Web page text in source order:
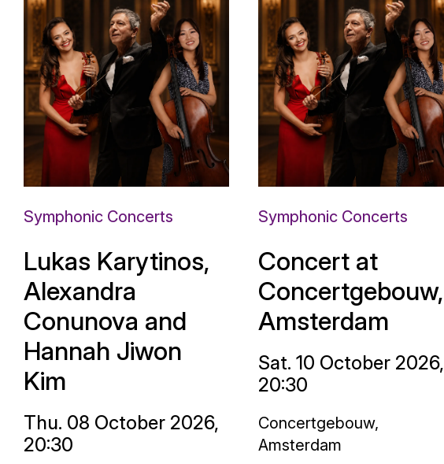
Symphonic Concerts
Lukas Karytinos,
Alexandra
Conunova and
Hannah Jiwon
Kim
Thu. 08 October 2026,
20:30
Symphonic Concerts
Concert at
Concertgebouw,
Amsterdam
Sat. 10 October 2026,
20:30
Concertgebouw,
Amsterdam